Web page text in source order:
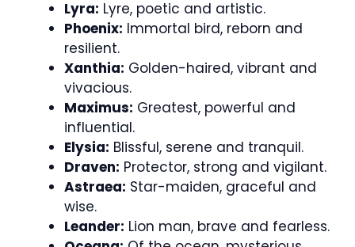
Lyra: Lyre, poetic and artistic.
Phoenix: Immortal bird, reborn and
resilient.
Xanthia: Golden-haired, vibrant and
vivacious.
Maximus: Greatest, powerful and
influential.
Elysia: Blissful, serene and tranquil.
Draven: Protector, strong and vigilant.
Astraea: Star-maiden, graceful and
wise.
Leander: Lion man, brave and fearless.